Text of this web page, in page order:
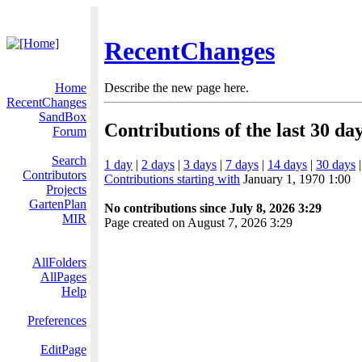
RecentChanges
Home
RecentChanges
SandBox
Forum
Search
Contributors
Projects
GartenPlan
MIR
AllFolders
AllPages
Help
Preferences
EditPage
Describe the new page here.
Contributions of the last 30
1 day | 2 days | 3 days | 7 days | 14 days | 30 days |
Contributions starting with January 1, 1970 1:00
No contributions since July 8, 2026 3:29
Page created on August 7, 2026 3:29